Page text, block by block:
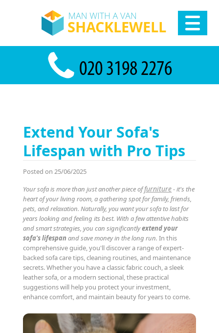
Extend Your Sofa's
Lifespan with Pro Tips
Posted on 25/06/2025
Your sofa is more than just another piece offurniture- it's the
heart of your living room, a gathering spot for family, friends,
pets, and relaxation. Naturally, you want your sofa to last for
years looking and feeling its best. With a few attentive habits
and smart strategies, you can significantlyextend your
sofa's lifespan and save money in the long run. In this
comprehensive guide, you'll discover a range of expert-
backed sofa care tips, cleaning routines, and maintenance
secrets. Whether you have a classic fabric couch, a sleek
leather sofa, or a modern sectional, these practical
suggestions will help you protect your investment,
enhance comfort, and maintain beauty for years to come.